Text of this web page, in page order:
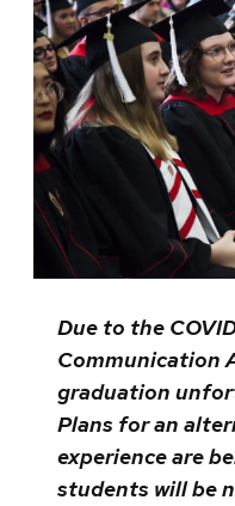
Due to the
Communication
graduation
Plans for an
experience are
students will be